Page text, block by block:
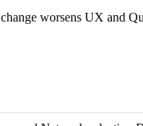
worsens UX and